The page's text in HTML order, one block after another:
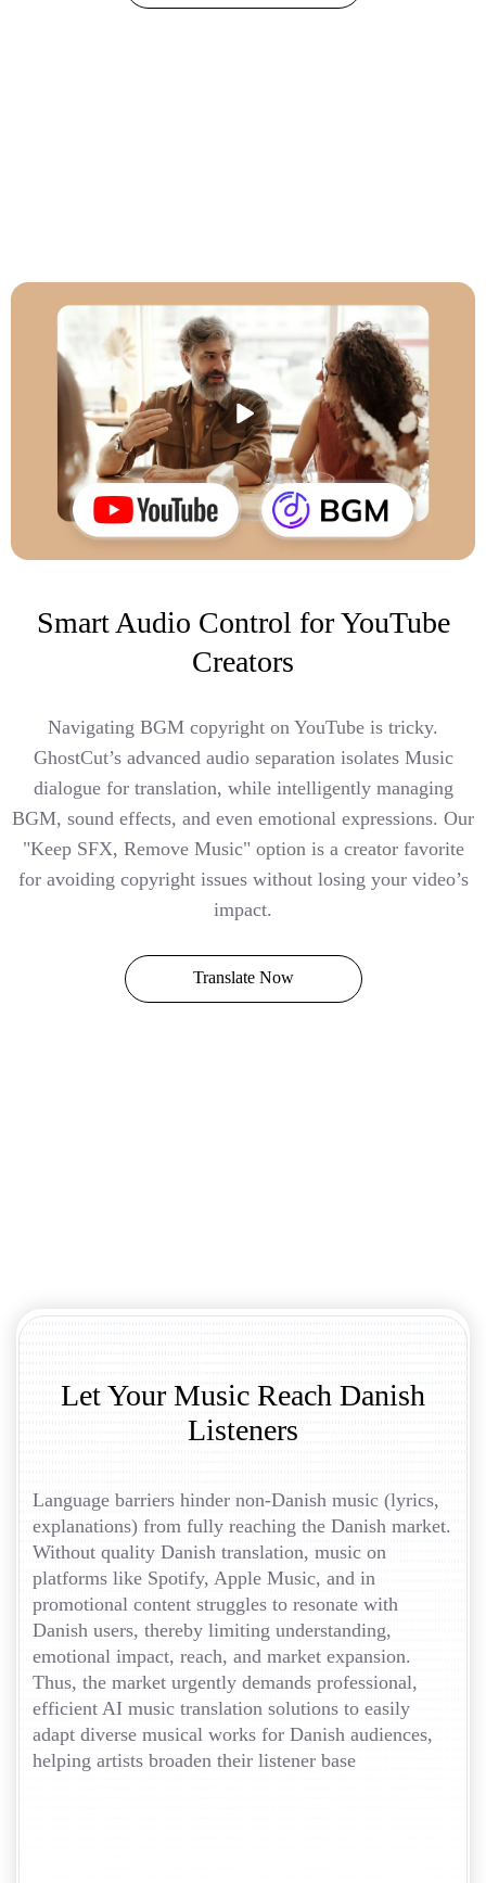
Smart Audio Control for YouTube
Creators
Navigating BGM copyright on YouTube is tricky.
GhostCut’s advanced audio separation isolates Music
dialogue for translation, while intelligently managing
BGM, sound effects, and even emotional expressions. Our
"Keep SFX, Remove Music" option is a creator favorite
for avoiding copyright issues without losing your video’s
impact.
Translate Now
Let Your Music Reach Danish
Listeners
Language barriers hinder non-Danish music (lyrics,
explanations) from fully reaching the Danish market.
Without quality Danish translation, music on
platforms like Spotify, Apple Music, and in
promotional content struggles to resonate with
Danish users, thereby limiting understanding,
emotional impact, reach, and market expansion.
Thus, the market urgently demands professional,
efficient AI music translation solutions to easily
adapt diverse musical works for Danish audiences,
helping artists broaden their listener base